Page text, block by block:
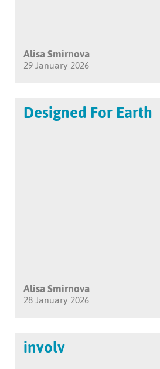
Alisa Smirnova
29 January 2026
Designed For Earth
Alisa Smirnova
28 January 2026
involv